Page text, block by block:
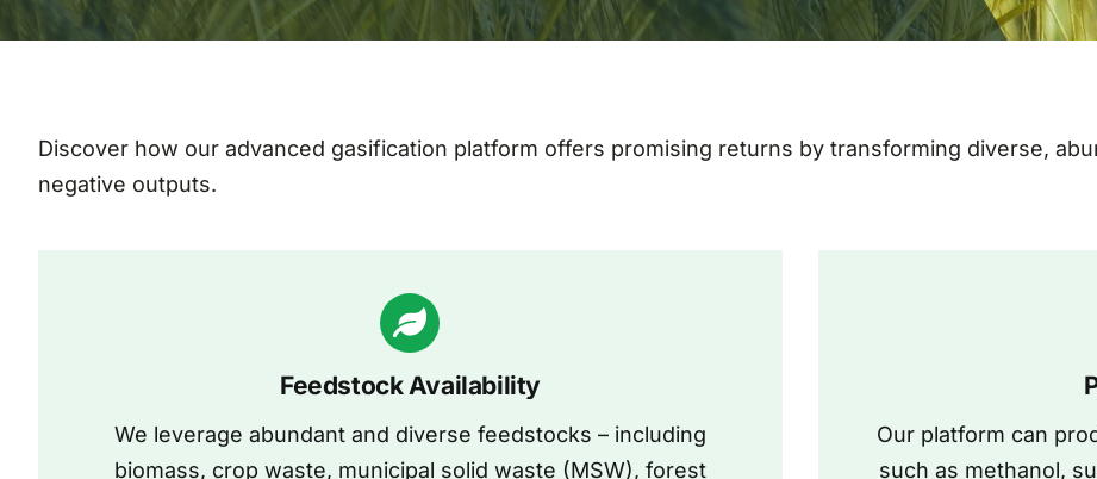
Discover how our advanced gasification platform offers promising returns by transforming diverse,
negative outputs.
Feedstock Availability
We leverage abundant and diverse feedstocks – including
biomass, crop waste, municipal solid waste (MSW), forest
Our platform can
such as methanol,